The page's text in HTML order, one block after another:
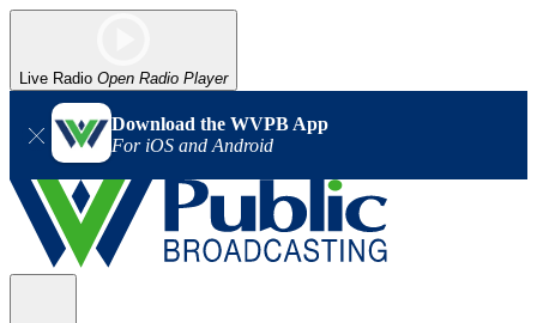
Live Radio Open Radio Player
Download the WVPB App
For iOS and Android